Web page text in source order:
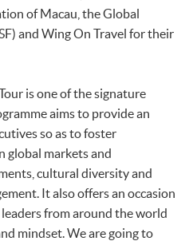
of Macau, the Global
and Wing On Travel for their
is one of the signature
aims to provide an
so as to foster
global markets and
cultural diversity and
It also offers an occasion
from around the world
mindset. We are going to